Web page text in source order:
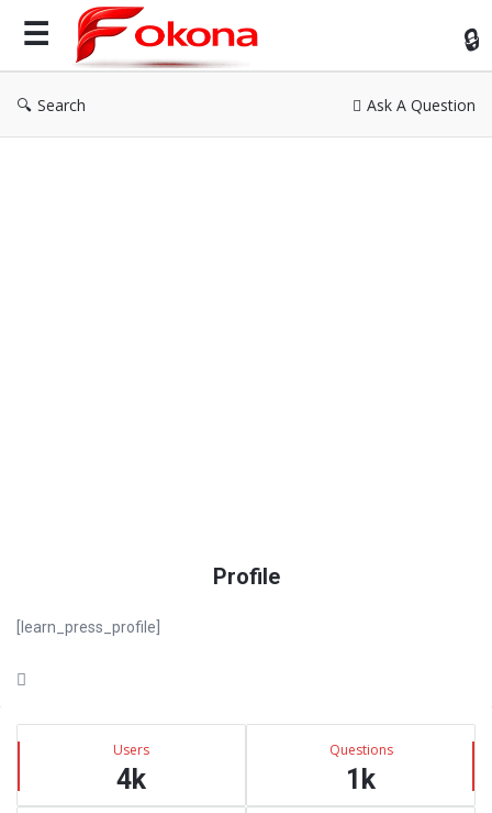
Search Ask A Question
Profile
[learn_press_profile]
Sidebar
Stats Users
4k
Questions
1k